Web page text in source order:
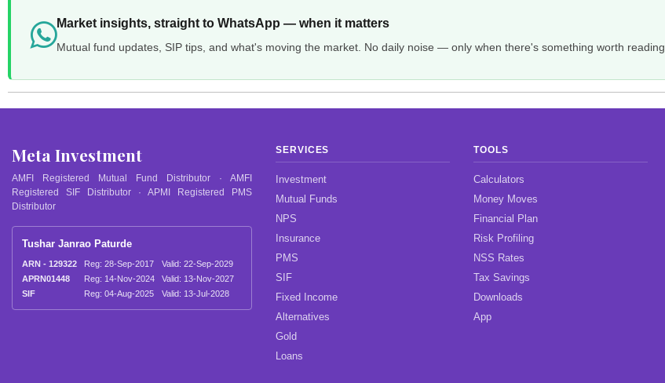
Market insights, straight to WhatsApp — when it matters
Mutual fund updates, SIP tips, and what's moving the market. No daily noise — only when there's something worth reading.
Meta Investment
AMFI Registered Mutual Fund Distributor · AMFI
Registered SIF Distributor · APMI Registered PMS
Distributor
Tushar Janrao Paturde
ARN - 129322 Reg: 28-Sep-2017
Valid: 22-Sep-2029
APRN01448
Reg: 14-Nov-2024
Valid: 13-Nov-2027
SIF
Reg: 04-Aug-2025 Valid: 13-Jul-2028
SERVICES
Investment
Mutual Funds
NPS
Insurance
PMS
SIF
Fixed Income
Alternatives
Gold
Loans
TOOLS
Calculators
Money Moves
Financial Plan
Risk Profiling
NSS Rates
Tax Savings
Downloads
App